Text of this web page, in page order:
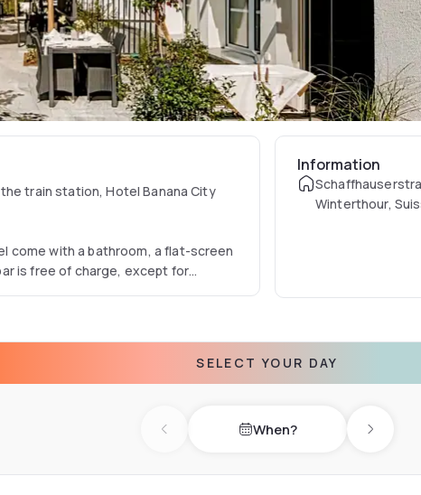
train station, Hotel Banana City
come with a bathroom, a flat-screen
is free of charge, except for
Information
Winterthour,
SELECT YOUR DAY
Previous day When? Next day